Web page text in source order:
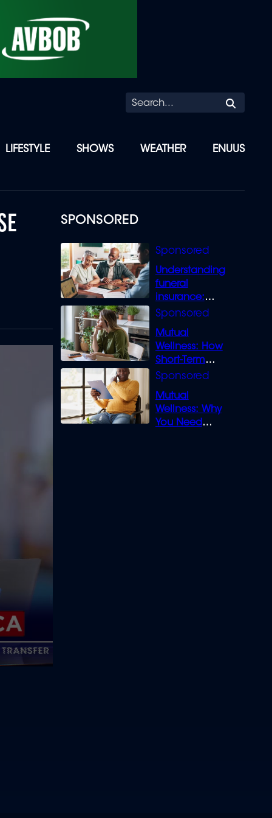
LIFESTYLE SHOWS WEATHER ENUUS
SPONSORED
Understanding
funeral
insurance:
What you need
Mutual
Wellness: How
Short-Term
Loans can
Mutual
Wellness: Why
You Need